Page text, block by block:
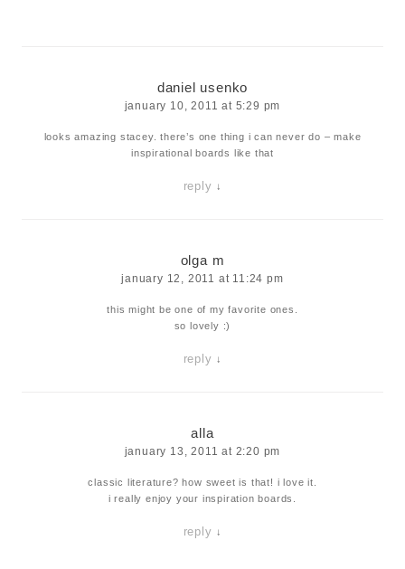
daniel usenko
january 10, 2011 at 5:29 pm
looks amazing stacey. there’s one thing i can never do – make
inspirational boards like that
reply ↓
olga m
january 12, 2011 at 11:24 pm
this might be one of my favorite ones.
so lovely :)
reply ↓
alla
january 13, 2011 at 2:20 pm
classic literature? how sweet is that! i love it.
i really enjoy your inspiration boards.
reply ↓